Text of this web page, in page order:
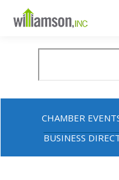
CHAMBER
BUSINESS